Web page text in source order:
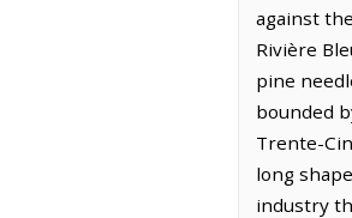
against
Rivière
pine
bounded
Trente-
long
industry